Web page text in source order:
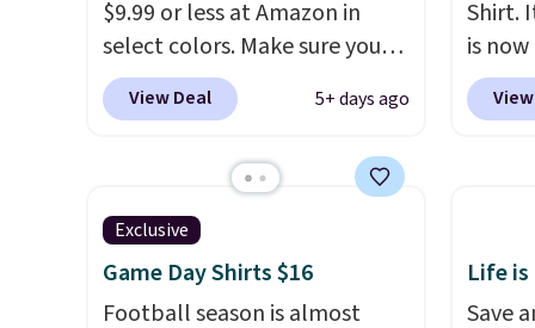
dress for $8 is a pretty good
place to start.
on orders of $49 or more, or
orders of $25 or more.
Otherwise, shipping adds
$8.95. Please note that some
items in this sale require the
code 1TEACHER to receive the
$9.99 or less at Amazon in
select colors. Make sure you
choose Black, Navy, Light
Green, or Coral only. This top
costs around $20. Shipping is
free with Prime or when you
spend $35. Otherwise, it adds
$6.99.
View Deal 5+ days ago
Shirt.
is
the
color
stars.
This
Exclusive
Game Day Shirts $16
Football season is almost
Life is
Save